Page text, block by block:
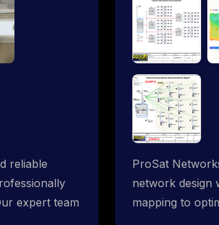
reliable
expert team
ProSat
network design
mapping to